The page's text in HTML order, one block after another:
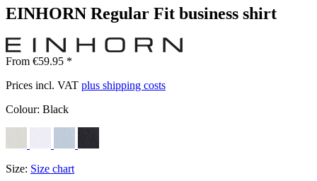
EINHORN Regular Fit business shirt
From €59.95 *
Prices incl. VAT plus shipping costs
Colour: Black
Size: Size chart